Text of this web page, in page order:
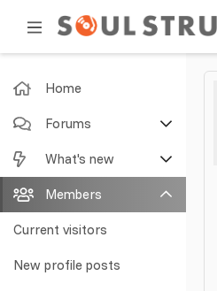
Home
Forums
New posts
Search forums
What's new
Featured content
New posts
New profile posts
Members
Current visitors
New profile posts